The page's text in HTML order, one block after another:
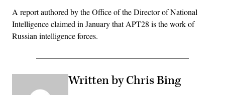
A report authored by the Office of the Director of National
Intelligence claimed in January that APT28 is the work of
Russian intelligence forces.
Written by Chris Bing